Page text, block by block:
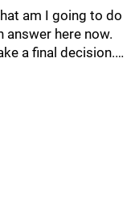
am I going to do
answer here now.
a final decision.…